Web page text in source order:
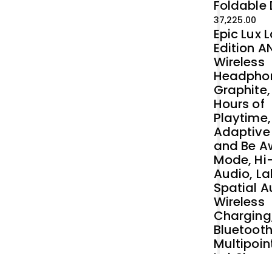
Foldable
37,225.00
Epic Lux
Edition
Wireless
Hours of
Playtime,
Adaptive
and Be
Mode,
Audio,
Spatial
Wireless
Bluetooth